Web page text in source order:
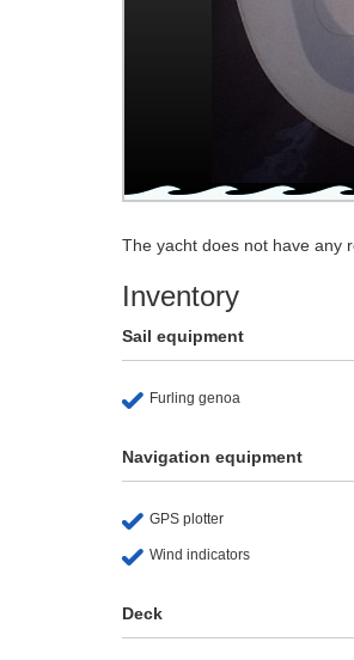
The yacht does not have any
Inventory
Sail equipment
Furling genoa
Navigation equipment
GPS plotter
Wind indicators
Deck